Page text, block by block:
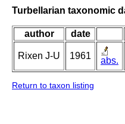
Turbellarian taxonomic
author date
Rixen J-U 1961 abs.
Return to taxon listing